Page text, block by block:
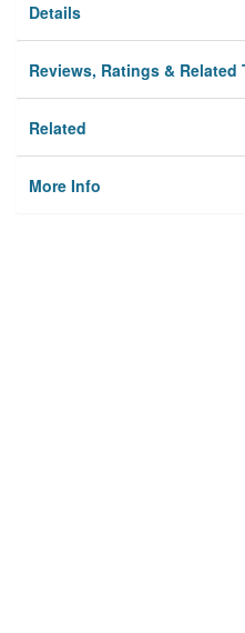
Details
Reviews, Ratings & Related
Related
More Info